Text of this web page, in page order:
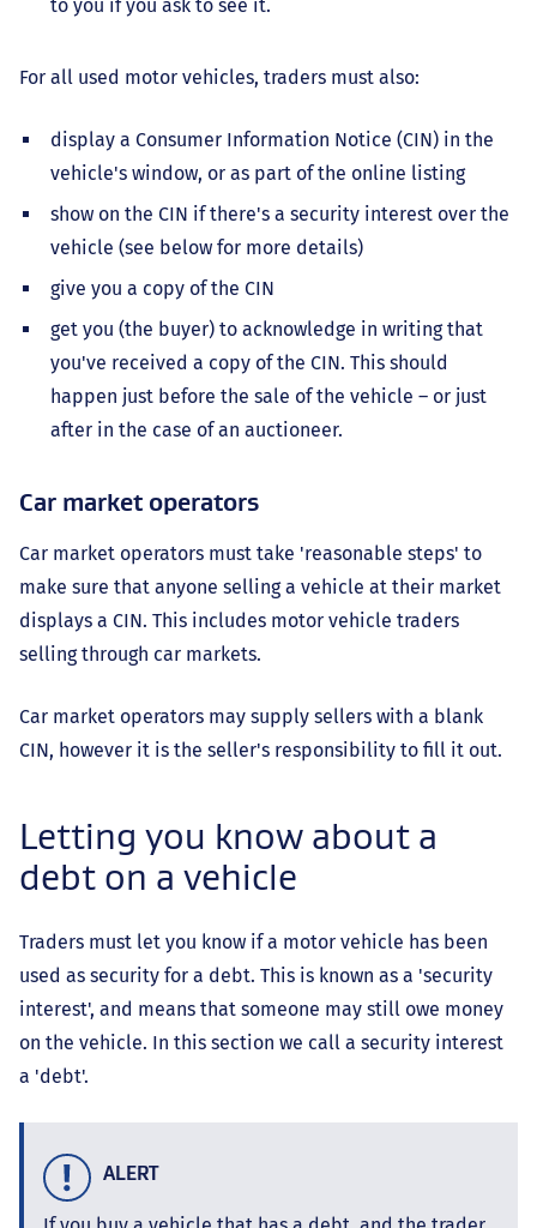
to you if you ask to see it.
For all used motor vehicles, traders must also:
display a Consumer Information Notice (CIN) in the
vehicle's window, or as part of the online listing
show on the CIN if there's a security interest over the
vehicle (see below for more details)
give you a copy of the CIN
get you (the buyer) to acknowledge in writing that
you've received a copy of the CIN. This should
happen just before the sale of the vehicle – or just
after in the case of an auctioneer.
Car market operators
Car market operators must take 'reasonable steps' to
make sure that anyone selling a vehicle at their market
displays a CIN. This includes motor vehicle traders
selling through car markets.
Car market operators may supply sellers with a blank
CIN, however it is the seller's responsibility to fill it out.
Letting you know about a
debt on a vehicle
Traders must let you know if a motor vehicle has been
used as security for a debt. This is known as a 'security
interest', and means that someone may still owe money
on the vehicle. In this section we call a security interest
a 'debt'.
ALERT